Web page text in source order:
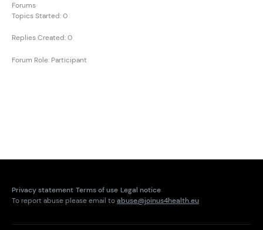
Forums
Topics Started: 0
Replies Created: 0
Forum Role: Participant
Privacy statement Terms of use Legal notice
To report abuse please email toabuse@joinus4health.eu